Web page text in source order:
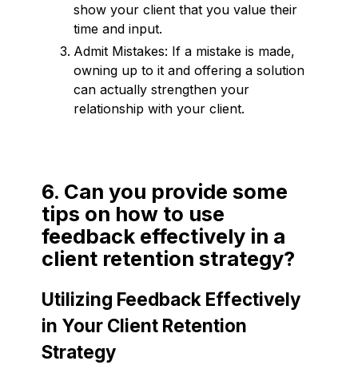
show your client that you value their
time and input.
Admit Mistakes: If a mistake is made,
owning up to it and offering a solution
can actually strengthen your
relationship with your client.
6. Can you provide some
tips on how to use
feedback effectively in a
client retention strategy?
Utilizing Feedback Effectively
in Your Client Retention
Strategy